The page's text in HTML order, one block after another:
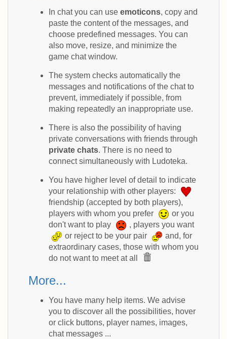
In chat you can use emoticons, copy and
paste the content of the messages, and
choose predefined messages. You can
also move, resize, and minimize the
game chat window.
The system checks automatically the
messages and notifications of the chat to
prevent, immediately if possible, from
making repeatedly an inappropriate use.
There is also the possibility of having
private conversations with friends through
private chats. There is no need to
connect simultaneously with Ludoteka.
You have higher level of detail to indicate
your relationship with other players:
friendship (accepted by both players),
players with whom you prefer
or you
don't want to play
, players you want
or reject to be your pair
and, for
extraordinary cases, those with whom you
do not want to meet at all
More...
You have many help items. We advise
you to discover all the possibilities, hover
or click buttons, player names, images,
chat messages ...